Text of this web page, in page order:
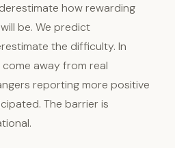
how rewarding
be. We predict
the difficulty. In
away from real
reporting more positive
The barrier is